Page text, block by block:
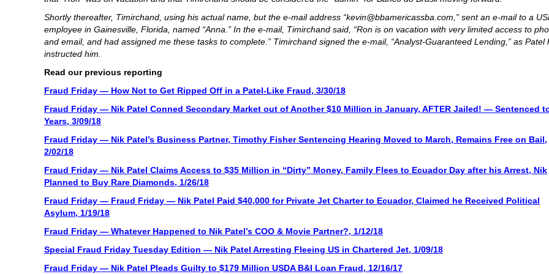
Shortly thereafter, Timirchand, using his actual name, but the e-mail address “kevin@bbamericassba.com,” sent an e-mail to a
employee in Gainesville, Florida, named “Anna.” In the e-mail, Timirchand said, “Ron is on vacation with very limited access to
and email, and had assigned me these tasks to complete.” Timirchand signed the e-mail, “Analyst-Guaranteed Lending,” as Patel
instructed him.
Read our previous reporting
Fraud Friday — How Not to Get Ripped Off in a Patel-Like Fraud, 3/30/18
Fraud Friday — Nik Patel Conned Secondary Market out of Another $10 Million in January, AFTER Jailed! — Sentenced
Years, 3/09/18
Fraud Friday — Nik Patel’s Business Partner, Timothy Fisher Sentencing Hearing Moved to March, Remains Free on Bail,
2/02/18
Fraud Friday — Nik Patel Claims Access to $35 Million in “Dirty” Money, Family Flees to Ecuador Day after his Arrest, Nik
Planned to Buy Rare Diamonds, 1/26/18
Fraud Friday — Fraud Friday — Nik Patel Paid $40,000 for Private Jet Charter to Ecuador, Claimed he Received Political
Asylum, 1/19/18
Fraud Friday — Whatever Happened to Nik Patel’s COO & Movie Partner?, 1/12/18
Special Fraud Friday Tuesday Edition — Nik Patel Arresting Fleeing US in Chartered Jet, 1/09/18
Fraud Friday — Nik Patel Pleads Guilty to $179 Million USDA B&I Loan Fraud, 12/16/17